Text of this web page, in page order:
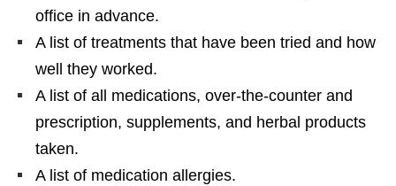
office in advance.
A list of treatments that have been tried and how
well they worked.
A list of all medications, over-the-counter and
prescription, supplements, and herbal products
taken.
A list of medication allergies.